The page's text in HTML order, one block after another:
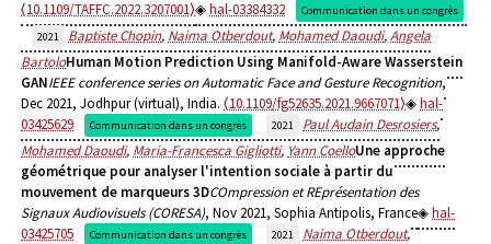
⟨10.1109/TAFFC.2022.3207001⟩ hal-03384332
Communication dans un congrès
2021
Baptiste Chopin, Naima Otberdout, Mohamed Daoudi,Angela
BartoloHuman Motion Prediction Using Manifold-Aware Wasserstein
GANIEEE conference series on Automatic Face and Gesture Recognition,
Dec 2021, Jodhpur (virtual), India. ⟨10.1109/fg52635.2021.9667071⟩
hal-
03425629
Communication dans un congrès 2021 Paul Audain Desrosiers,
Mohamed Daoudi, Maria-Francesca Gigliotti, Yann CoelloUne approche
géométrique pour analyser l'intention sociale à partir du
mouvement de marqueurs 3DCOmpression et REprésentation des
Signaux Audiovisuels (CORESA), Nov 2021, Sophia Antipolis, France
hal-
03425705
Communication dans un congrès 2021 Naima Otberdout,